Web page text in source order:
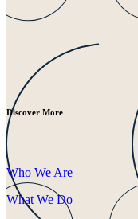
Discover More
Who We Are
What We Do